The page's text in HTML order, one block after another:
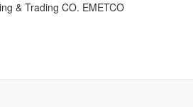
& Trading CO. EMETCO